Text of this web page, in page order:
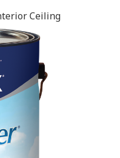
Ceiling